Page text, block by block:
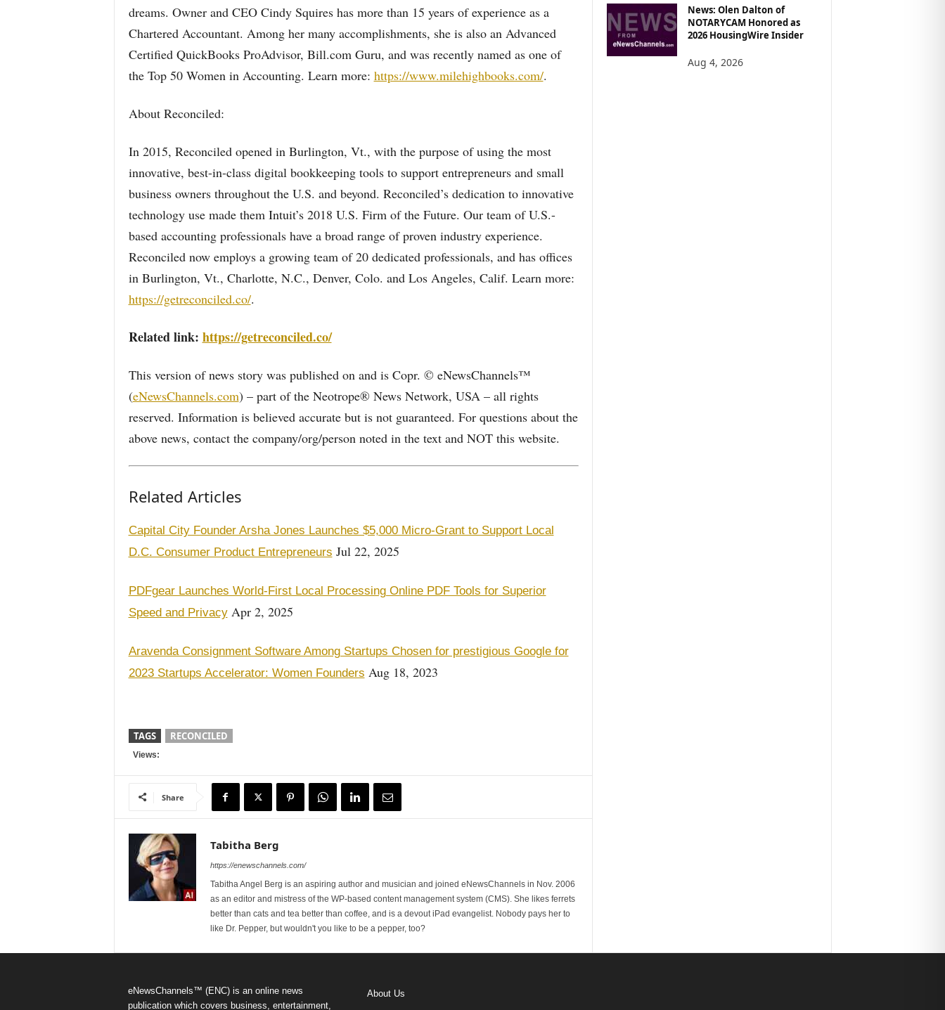
dreams. Owner and CEO Cindy Squires has more than 15 years of experience as a
Chartered Accountant. Among her many accomplishments, she is also an Advanced
Certified QuickBooks ProAdvisor, Bill.com Guru, and was recently named as one of
the Top 50 Women in Accounting. Learn more: https://www.milehighbooks.com/.
About Reconciled:
In 2015, Reconciled opened in Burlington, Vt., with the purpose of using the most
innovative, best-in-class digital bookkeeping tools to support entrepreneurs and small
business owners throughout the U.S. and beyond. Reconciled’s dedication to innovative
technology use made them Intuit’s 2018 U.S. Firm of the Future. Our team of U.S.-
based accounting professionals have a broad range of proven industry experience.
Reconciled now employs a growing team of 20 dedicated professionals, and has offices
in Burlington, Vt., Charlotte, N.C., Denver, Colo. and Los Angeles, Calif. Learn more:
https://getreconciled.co/.
Related link: https://getreconciled.co/
This version of news story was published on and is Copr. © eNewsChannels™
(eNewsChannels.com) – part of the Neotrope® News Network, USA – all rights
reserved. Information is believed accurate but is not guaranteed. For questions about the
above news, contact the company/org/person noted in the text and NOT this website.
Related Articles
Capital City Founder Arsha Jones Launches $5,000 Micro-Grant to Support Local
D.C. Consumer Product Entrepreneurs Jul 22, 2025
PDFgear Launches World-First Local Processing Online PDF Tools for Superior
Speed and PrivacyApr 2, 2025
Aravenda Consignment Software Among Startups Chosen for prestigious Google for
2023 Startups Accelerator: Women Founders Aug 18, 2023
TAGS RECONCILED
Views:
Share
Tabitha Berg
https://enewschannels.com/
Tabitha Angel Berg is an aspiring author and musician and joined eNewsChannels in Nov. 2006
as an editor and mistress of the WP-based content management system (CMS). She likes ferrets
better than cats and tea better than coffee, and is a devout iPad evangelist. Nobody pays her to
like Dr. Pepper, but wouldn't you like to be a pepper, too?
News: Olen Dalton of
NOTARYCAM Honored as
2026 HousingWire Insider
Aug 4, 2026
eNewsChannels™ (ENC) is an online news
publication which covers business, entertainment,
About Us